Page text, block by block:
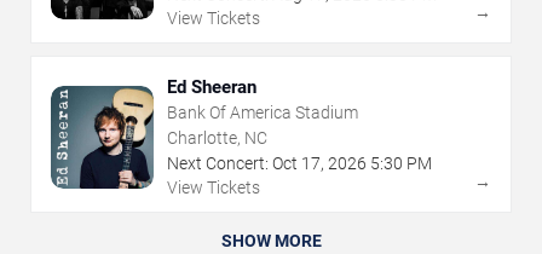
View Tickets
→
Ed Sheeran
Bank Of America Stadium
Charlotte, NC
Next Concert: Oct 17, 2026 5:30 PM
View Tickets
→
SHOW MORE